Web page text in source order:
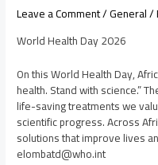
Leave a Comment/General/
World Health Day 2026
On this World Health Day,
health. Stand with science.”
life-saving treatments we
scientific progress. Across
solutions that improve lives
elombatd@who.int